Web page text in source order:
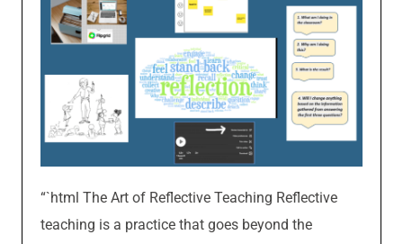
“`html The Art of Reflective Teaching Reflective
teaching is a practice that goes beyond the